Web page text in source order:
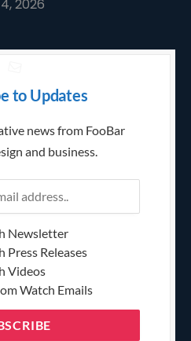
2026
to Updates
news from FooBar
and business.
Newsletter
Press Releases
Videos
Watch Emails